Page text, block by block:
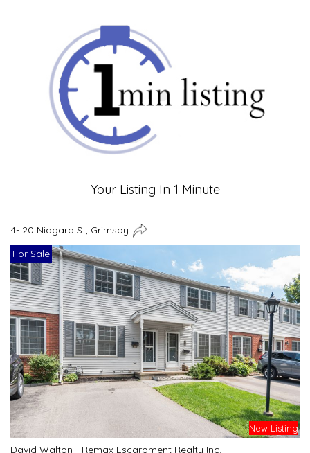
Your Listing In 1 Minute
4- 20 Niagara St, Grimsby
For Sale
New Listing
David Walton - Remax Escarpment Realty Inc.